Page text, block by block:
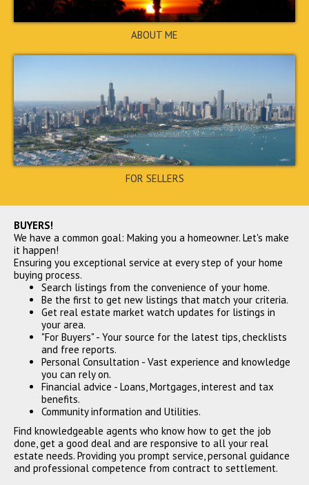
6110 Forrest Avenue, Union
City, GA 30291
$300,000
$305,000
CLOSED
Atlanta, GA 30331
$307,000
CLOSED
ABOUT ME
FOR SELLERS
BUYERS!
We have a common goal: Making you a homeowner. Let's make
it happen!
Ensuring you exceptional service at every step of your home
buying process.
Search listings from the convenience of your home.
Be the first to get new listings that match your criteria.
Get real estate market watch updates for listings in
your area.
"For Buyers" - Your source for the latest tips, checklists
and free reports.
Personal Consultation - Vast experience and knowledge
you can rely on.
Financial advice - Loans, Mortgages, interest and tax
benefits.
Community information and Utilities.
Find knowledgeable agents who know how to get the job
done, get a good deal and are responsive to all your real
estate needs. Providing you prompt service, personal guidance
and professional competence from contract to settlement.